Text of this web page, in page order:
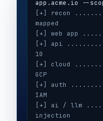
mapped
[+] web app
[+] api ..............
10
[+] cloud
GCP
[+] auth
IAM
[+] ai / llm
injection
[+] mobile
[+] secrets